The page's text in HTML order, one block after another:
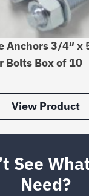
Anchors 3/4″ x
Bolts Box of 10
View Product
See
Need?